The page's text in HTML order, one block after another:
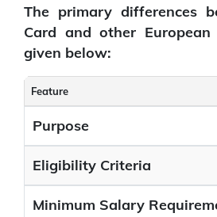
The primary differences
Card and other
given below:
Feature
Purpose
Eligibility Criteria
Minimum Salary